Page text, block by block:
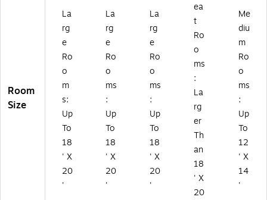
Room
Size
La
rg
e
Ro
o
m
s:
Up
To
18
' X
20
'
La
rg
e
Ro
o
ms
:
Up
To
18
' X
20
'
La
rg
e
Ro
o
ms
:
Up
To
18
' X
20
'
ea
t
Ro
o
ms
:
La
rg
er
Th
an
18
' X
20
Me
diu
m
Ro
o
ms
:
Up
To
12
' X
14
'